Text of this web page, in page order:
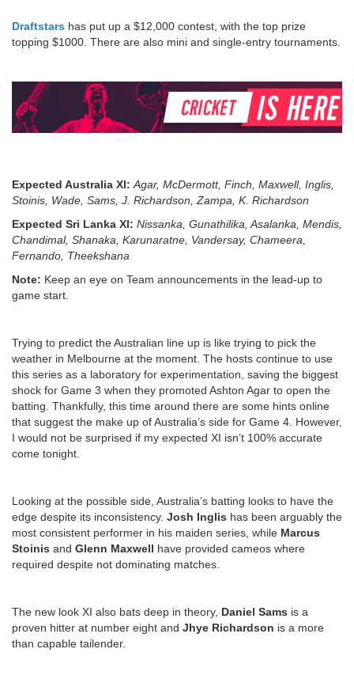
Draftstars has put up a $12,000 contest, with the top prize
topping $1000. There are also mini and single-entry tournaments.
Expected Australia Xl: Agar, McDermott, Finch, Maxwell, Inglis,
Stoinis, Wade, Sams, J. Richardson, Zampa, K. Richardson
Expected Sri Lanka Xl: Nissanka, Gunathilika, Asalanka, Mendis,
Chandimal, Shanaka, Karunaratne, Vandersay, Chameera,
Fernando, Theekshana
Note: Keep an eye on Team announcements in the lead-up to
game start.
Trying to predict the Australian line up is like trying to pick the
weather in Melbourne at the moment. The hosts continue to use
this series as a laboratory for experimentation, saving the biggest
shock for Game 3 when they promoted Ashton Agar to open the
batting. Thankfully, this time around there are some hints online
that suggest the make up of Australia’s side for Game 4. However,
I would not be surprised if my expected XI isn’t 100% accurate
come tonight.
Looking at the possible side, Australia’s batting looks to have the
edge despite its inconsistency. Josh Inglis has been arguably the
most consistent performer in his maiden series, while Marcus
Stoinis and Glenn Maxwell have provided cameos where
required despite not dominating matches.
The new look XI also bats deep in theory, Daniel Sams is a
proven hitter at number eight and Jhye Richardson is a more
than capable tailender.